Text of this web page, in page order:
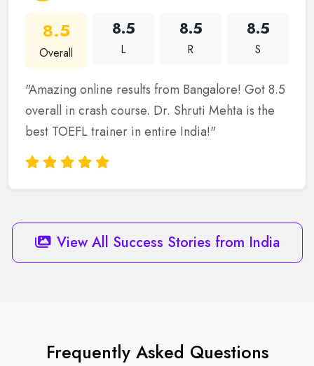
8.5
Overall
8.5
L
8.5
R
8.5
S
"Amazing online results from Bangalore! Got 8.5
overall in crash course. Dr. Shruti Mehta is the
best TOEFL trainer in entire India!"
View All Success Stories from India
Frequently Asked Questions